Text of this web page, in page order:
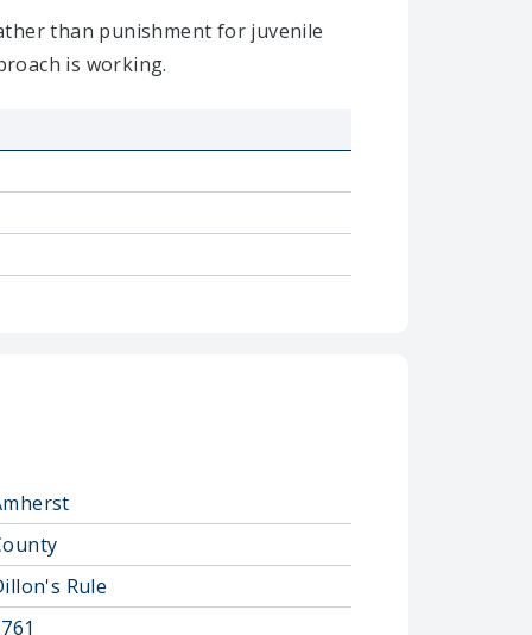
than punishment for juvenile
is working.
Rule